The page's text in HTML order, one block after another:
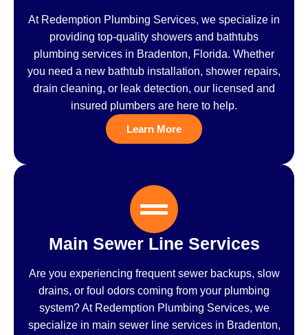
At Redemption Plumbing Services, we specialize in
providing top-quality showers and bathtubs
plumbing services in Bradenton, Florida. Whether
you need a new bathtub installation, shower repairs,
drain cleaning, or leak detection, our licensed and
insured plumbers are here to help.
Learn More
Main Sewer Line Services
Are you experiencing frequent sewer backups, slow
drains, or foul odors coming from your plumbing
system? At Redemption Plumbing Services, we
specialize in main sewer line services in Bradenton,